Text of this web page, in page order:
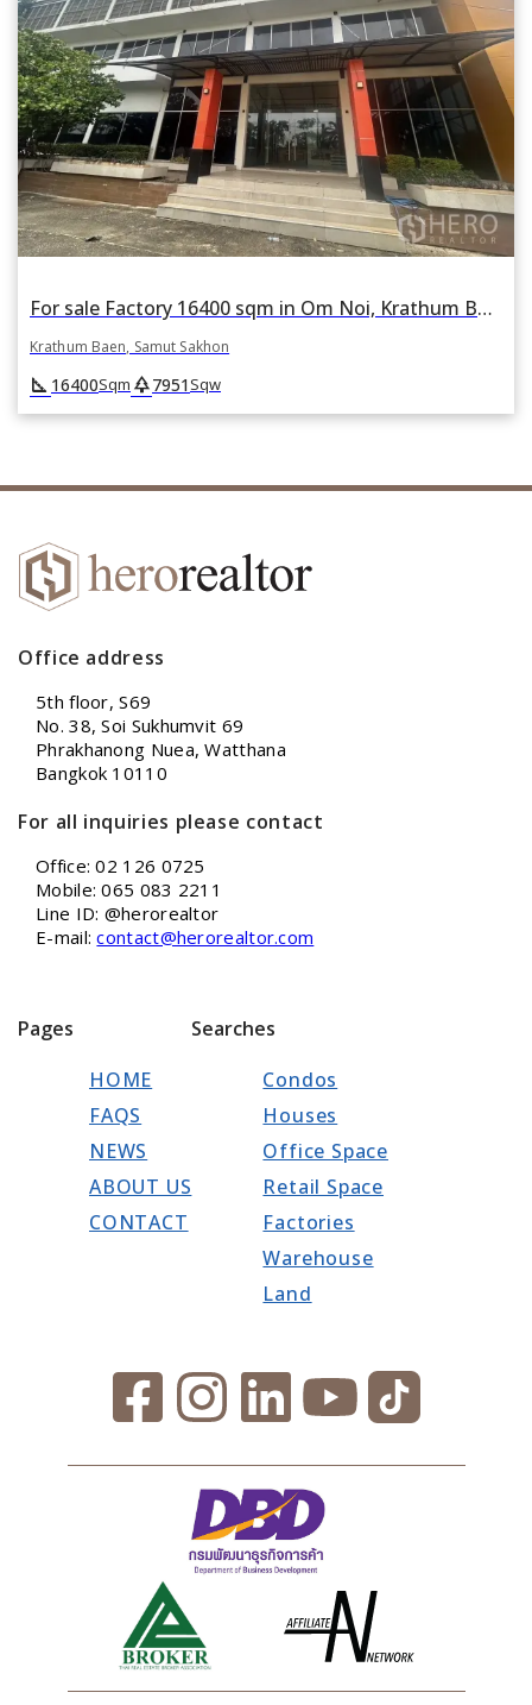
For sale Factory 16400 sqm in Om Noi, Krathum Baen, Samut Sakhon
Krathum Baen, Samut Sakhon
square_foot 16400Sqm park7951Sqw
Office address
5th floor, S69
No. 38, Soi Sukhumvit 69
Phrakhanong Nuea, Watthana
Bangkok 10110
For all inquiries please contact
Office: 02 126 0725
Mobile: 065 083 2211
Line ID: @herorealtor
E-mail:contact@herorealtor.com
Pages
HOME
FAQS
NEWS
ABOUT US
CONTACT
Searches
Condos
Houses
Office Space
Retail Space
Factories
Warehouse
Land